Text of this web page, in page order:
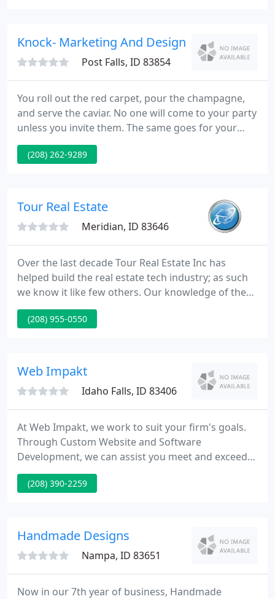
has built a list of Mini-Cassia Websites.
Knock- Marketing And Design
Post Falls, ID 83854
You roll out the red carpet, pour the champagne,
and serve the caviar. No one will come to your party
unless you invite them. The same goes for your
business. Knock - Marketing & Design will take
attention of your image and hand-deliver you to
(208) 262-9289
Tour Real Estate
Meridian, ID 83646
Over the last decade Tour Real Estate Inc has
helped build the real estate tech industry; as such
we know it like few others. Our knowledge of the
industry has given us insights which we've used to
build our system over the last ten years into an
clients.
(208) 955-0550
Web Impakt
Idaho Falls, ID 83406
At Web Impakt, we work to suit your firm's goals.
Through Custom Website and Software
Development, we can assist you meet and exceed
your business objectives. Red Truck Produce is our
latest shopping cart. Find out more about this
featured in the Idaho Falls Magazine for the 2nd
(208) 390-2259
Handmade Designs
Nampa, ID 83651
Now in our 7th year of business, Handmade